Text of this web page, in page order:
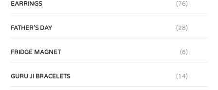
EARRINGS (76)
FATHER'S DAY (28)
FRIDGE MAGNET (6)
GURU JI BRACELETS (14)